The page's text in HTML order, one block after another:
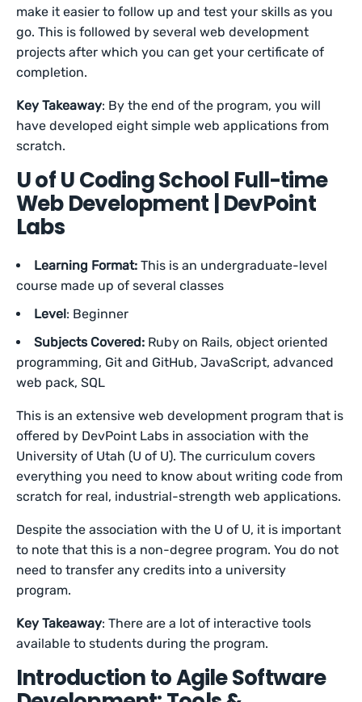
make it easier to follow up and test your skills as you
go. This is followed by several web development
projects after which you can get your certificate of
completion.
Key Takeaway: By the end of the program, you will
have developed eight simple web applications from
scratch.
U of U Coding School Full-time
Web Development | DevPoint
Labs
Learning Format: This is an undergraduate-level
course made up of several classes
Level: Beginner
Subjects Covered: Ruby on Rails, object oriented
programming, Git and GitHub, JavaScript, advanced
web pack, SQL
This is an extensive web development program that is
offered by DevPoint Labs in association with the
University of Utah (U of U). The curriculum covers
everything you need to know about writing code from
scratch for real, industrial-strength web applications.
Despite the association with the U of U, it is important
to note that this is a non-degree program. You do not
need to transfer any credits into a university
program.
Key Takeaway: There are a lot of interactive tools
available to students during the program.
Introduction to Agile Software